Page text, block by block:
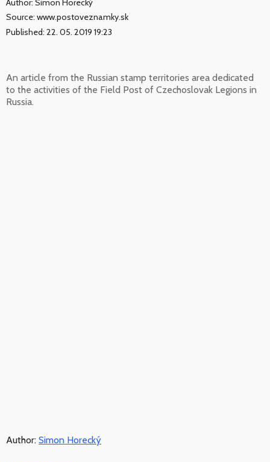
Author: Simon Horecký
Source: www.postoveznamky.sk
Published: 22. 05. 2019 19:23
An article from the Russian stamp territories area dedicated
to the activities of the Field Post of Czechoslovak Legions in
Russia.
Author: Simon Horecký